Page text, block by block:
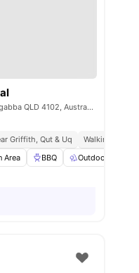
To Qut
Walking Distance To
View all 23amenities
8 Gillingham St, Woolloongabba QLD 4102, Australia
Griffith, Qut & Uq
Walking
Area BBQ Outdoor Space